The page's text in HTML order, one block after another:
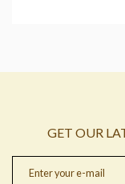
GET OUR